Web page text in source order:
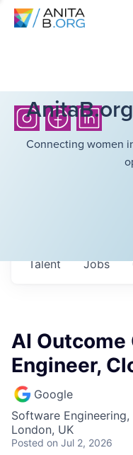
Connecting women
Jobs
Talent
AI
Engineer,
Google
Software
London, UK
Posted on Jul 2, 2026